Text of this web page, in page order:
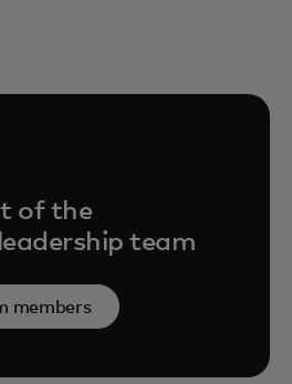
of the
team
members